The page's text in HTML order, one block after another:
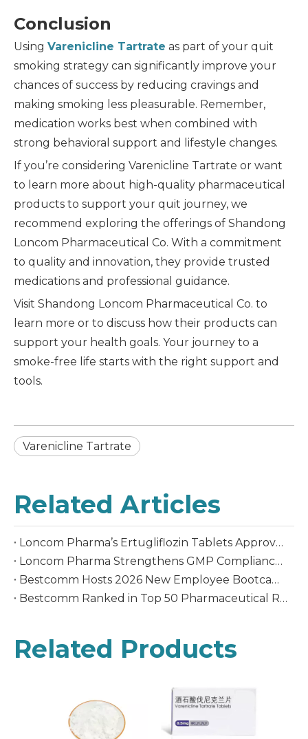
Conclusion
Using Varenicline Tartrate as part of your quit
smoking strategy can significantly improve your
chances of success by reducing cravings and
making smoking less pleasurable. Remember,
medication works best when combined with
strong behavioral support and lifestyle changes.
If you’re considering Varenicline Tartrate or want
to learn more about high-quality pharmaceutical
products to support your quit journey, we
recommend exploring the offerings of Shandong
Loncom Pharmaceutical Co. With a commitment
to quality and innovation, they provide trusted
medications and professional guidance.
Visit Shandong Loncom Pharmaceutical Co. to
learn more or to discuss how their products can
support your health goals. Your journey to a
smoke-free life starts with the right support and
tools.
Varenicline Tartrate
Related Articles
Loncom Pharma’s Ertugliflozin Tablets Approved in China
Loncom Pharma Strengthens GMP Compliance Culture Through the 10th GMP Knowledge Competition
Bestcomm Hosts 2026 New Employee Bootcamp, Empowering Graduates' Transition to the Workplace
Bestcomm Ranked in Top 50 Pharmaceutical R&D Companies In China
Related Products